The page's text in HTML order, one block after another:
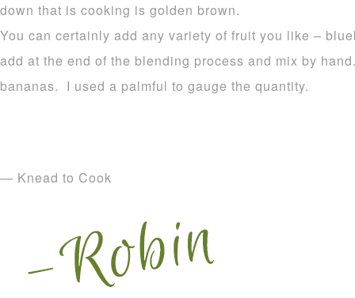
down that is cooking is golden brown.
You can certainly add any variety of fruit you like –
add at the end of the blending process and mix by
bananas. I used a palmful to gauge the quantity.
— Knead to Cook